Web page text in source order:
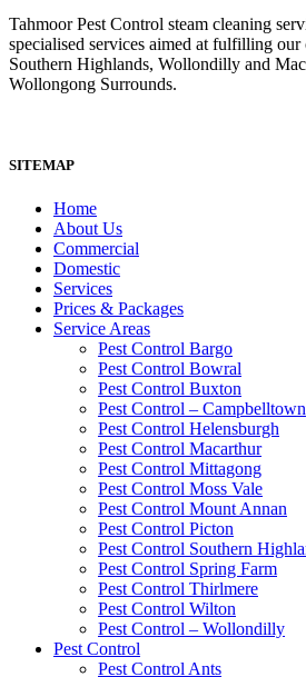
Tahmoor Pest Control steam cleaning
specialised services aimed at fulfilling our
Southern Highlands, Wollondilly and
Wollongong Surrounds.
SITEMAP
Home
About Us
Commercial
Domestic
Services
Prices & Packages
Service Areas
Pest Control Bargo
Pest Control Bowral
Pest Control Buxton
Pest Control – Campbelltown
Pest Control Helensburgh
Pest Control Macarthur
Pest Control Mittagong
Pest Control Moss Vale
Pest Control Mount Annan
Pest Control Picton
Pest Control Southern
Pest Control Spring Farm
Pest Control Thirlmere
Pest Control Wilton
Pest Control – Wollondilly
Pest Control
Pest Control Ants